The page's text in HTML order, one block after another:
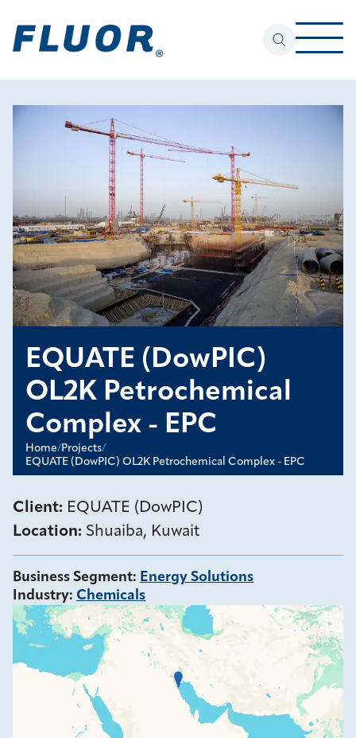
Home/Projects/
EQUATE (DowPIC) OL2K Petrochemical Complex - EPC
EQUATE (DowPIC)
OL2K Petrochemical
Complex - EPC
Client: EQUATE (DowPIC)
Location: Shuaiba, Kuwait
Business Segment: Energy Solutions
Industry: Chemicals